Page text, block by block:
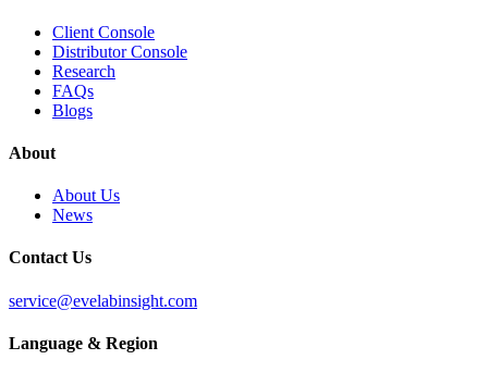
Client Console
Distributor Console
Research
FAQs
Blogs
About
About Us
News
Contact Us
service@evelabinsight.com
Language & Region